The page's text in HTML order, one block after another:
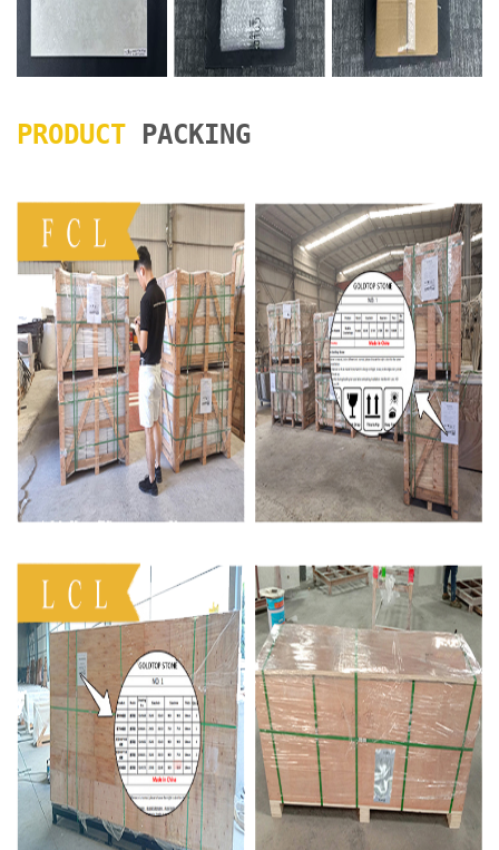
PRODUCT PACKING